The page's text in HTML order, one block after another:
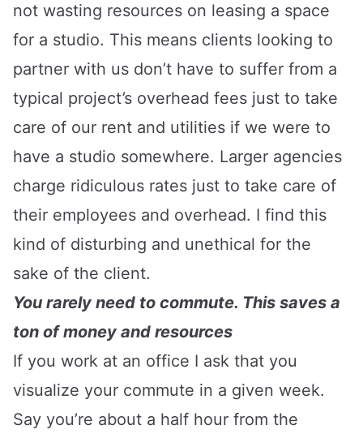
not wasting resources on leasing a space
for a studio. This means clients looking to
partner with us don’t have to suffer from a
typical project’s overhead fees just to take
care of our rent and utilities if we were to
have a studio somewhere. Larger agencies
charge ridiculous rates just to take care of
their employees and overhead. I find this
kind of disturbing and unethical for the
sake of the client.
You rarely need to commute. This saves a
ton of money and resources
If you work at an office I ask that you
visualize your commute in a given week.
Say you’re about a half hour from the